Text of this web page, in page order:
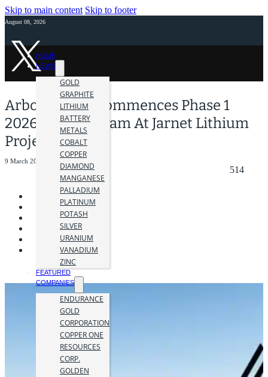
Skip to main content Skip to footer
August 08, 2026
HOME
NEWS
GOLD
GRAPHITE
LITHIUM
BATTERY
METALS
COBALT
COPPER
DIAMOND
MANGANESE
PALLADIUM
PLATINUM
POTASH
SILVER
URANIUM
VANADIUM
ZINC
FEATURED
COMPANIES
ENDURANCE
GOLD
CORPORATION
COPPER ONE
RESOURCES
CORP.
GOLDEN
Arbor Metals Commences Phase 1
2026 Drill Program At Jarnet Lithium
Project
9 March 2026
514